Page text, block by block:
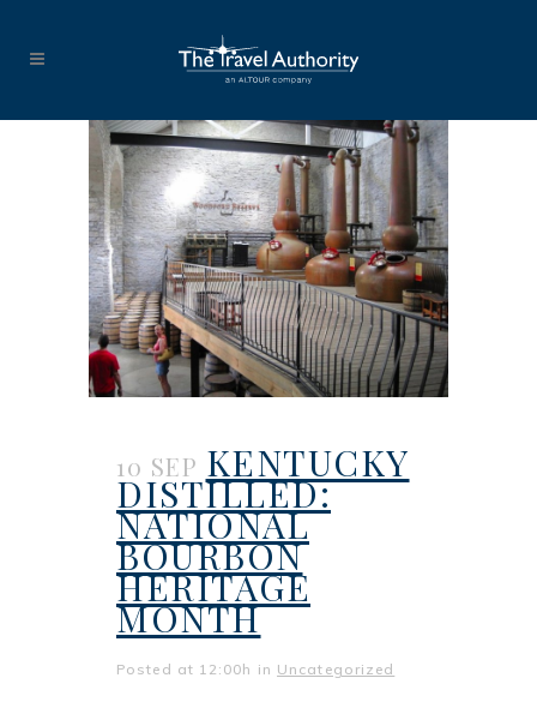
10 SEP KENTUCKY
DISTILLED:
NATIONAL
BOURBON
HERITAGE
MONTH
Posted at 12:00h in Uncategorized